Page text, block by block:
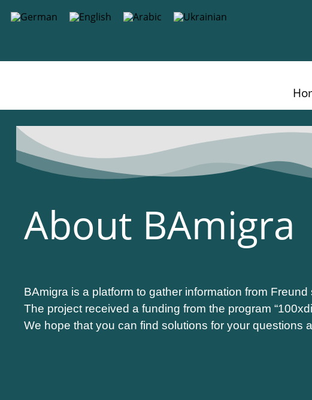
About BAmigra
BAmigra is a platform to gather information from
The project received a funding from the program
We hope that you can find solutions for your questions